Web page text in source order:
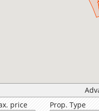
price Prop. Type